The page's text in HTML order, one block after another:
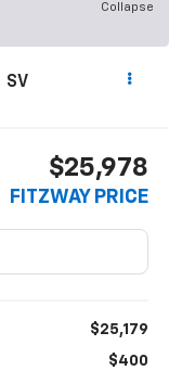
Collapse
SV
$25,978
FITZWAY PRICE
$25,179
$400